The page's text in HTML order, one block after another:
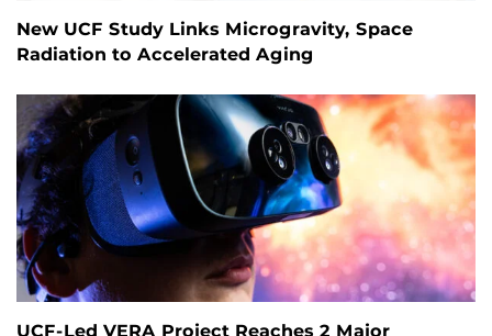
New UCF Study Links Microgravity, Space
Radiation to Accelerated Aging
UCF-Led VERA Project Reaches 2 Major